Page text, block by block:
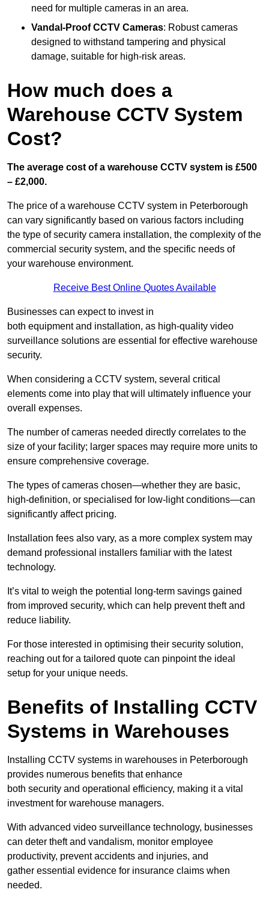
need for multiple cameras in an area.
Vandal-Proof CCTV Cameras: Robust cameras
designed to withstand tampering and physical
damage, suitable for high-risk areas.
How much does a
Warehouse CCTV System
Cost?
The average cost of a warehouse CCTV system is £500
– £2,000.
The price of a warehouse CCTV system in Peterborough
can vary significantly based on various factors including
the type of security camera installation, the complexity of the
commercial security system, and the specific needs of
your warehouse environment.
Receive Best Online Quotes Available
Businesses can expect to invest in
both equipment and installation, as high-quality video
surveillance solutions are essential for effective warehouse
security.
When considering a CCTV system, several critical
elements come into play that will ultimately influence your
overall expenses.
The number of cameras needed directly correlates to the
size of your facility; larger spaces may require more units to
ensure comprehensive coverage.
The types of cameras chosen—whether they are basic,
high-definition, or specialised for low-light conditions—can
significantly affect pricing.
Installation fees also vary, as a more complex system may
demand professional installers familiar with the latest
technology.
It’s vital to weigh the potential long-term savings gained
from improved security, which can help prevent theft and
reduce liability.
For those interested in optimising their security solution,
reaching out for a tailored quote can pinpoint the ideal
setup for your unique needs.
Benefits of Installing CCTV
Systems in Warehouses
Installing CCTV systems in warehouses in Peterborough
provides numerous benefits that enhance
both security and operational efficiency, making it a vital
investment for warehouse managers.
With advanced video surveillance technology, businesses
can deter theft and vandalism, monitor employee
productivity, prevent accidents and injuries, and
gather essential evidence for insurance claims when
needed.